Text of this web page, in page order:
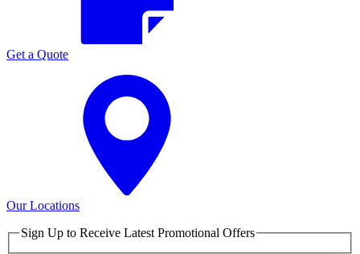
Get a Quote
Our Locations
Sign Up to Receive Latest Promotional Offers